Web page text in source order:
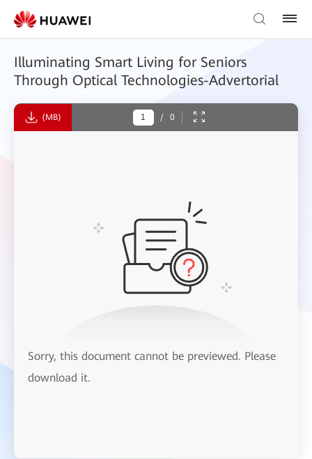
Illuminating Smart Living for Seniors
Through Optical Technologies-Advertorial
(MB) / 0
Sorry, this document cannot be previewed. Please
download it.